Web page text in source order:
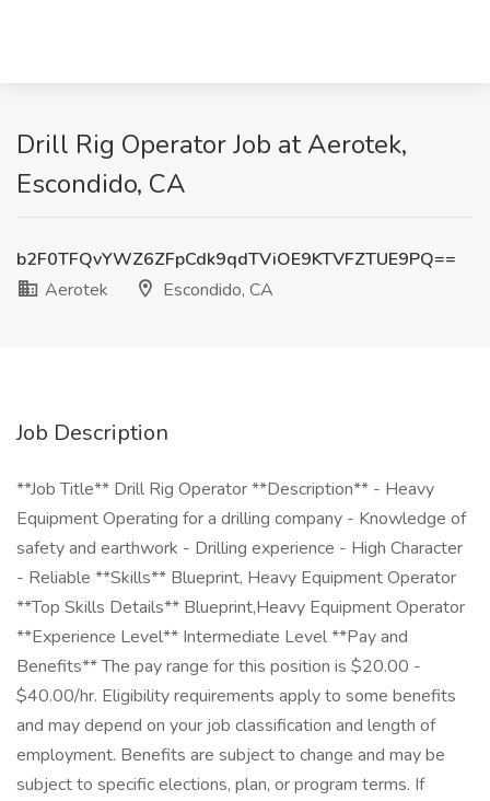
Drill Rig Operator Job at Aerotek,
Escondido, CA
b2F0TFQvYWZ6ZFpCdk9qdTViOE9KTVFZTUE9PQ==
Aerotek
Escondido, CA
Job Description
**Job Title** Drill Rig Operator **Description** - Heavy
Equipment Operating for a drilling company - Knowledge of
safety and earthwork - Drilling experience - High Character
- Reliable **Skills** Blueprint, Heavy Equipment Operator
**Top Skills Details** Blueprint,Heavy Equipment Operator
**Experience Level** Intermediate Level **Pay and
Benefits** The pay range for this position is $20.00 -
$40.00/hr. Eligibility requirements apply to some benefits
and may depend on your job classification and length of
employment. Benefits are subject to change and may be
subject to specific elections, plan, or program terms. If